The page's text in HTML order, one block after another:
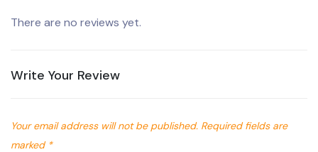
There are no reviews yet.
Write Your Review
Your email address will not be published. Required fields are
marked *